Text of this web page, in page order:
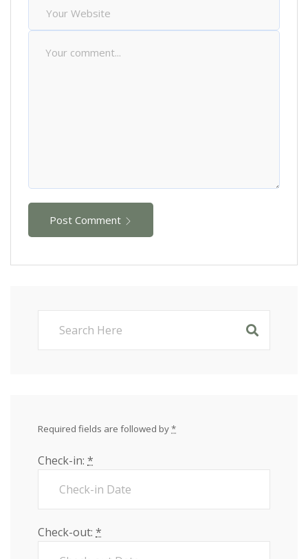
Post Comment
Required fields are followed by*
Check-in: *
Check-out: *